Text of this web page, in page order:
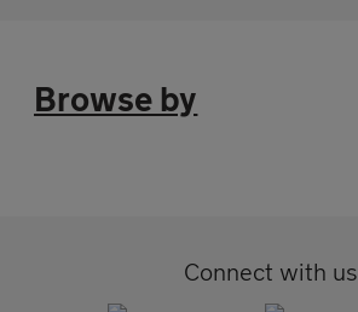
Browse by
Connect with us